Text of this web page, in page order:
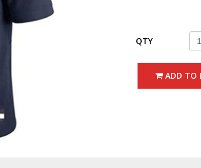
QTY
ADD TO